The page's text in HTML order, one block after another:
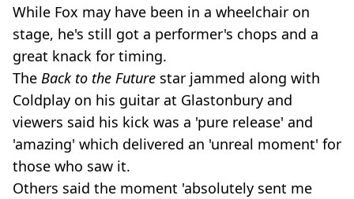
While Fox may have been in a wheelchair on
stage, he's still got a performer's chops and a
great knack for timing.
The Back to the Future star jammed along with
Coldplay on his guitar at Glastonbury and
viewers said his kick was a 'pure release' and
'amazing' which delivered an 'unreal moment' for
those who saw it.
Others said the moment 'absolutely sent me